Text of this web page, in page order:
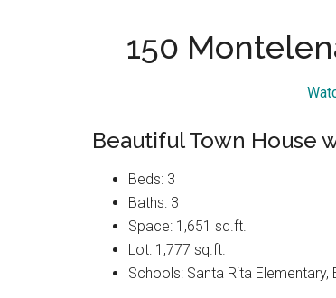
150
Beautiful Town House
Beds: 3
Baths: 3
Space: 1,651 sq.ft.
Lot: 1,777 sq.ft.
Schools: Santa Rita Elementary,